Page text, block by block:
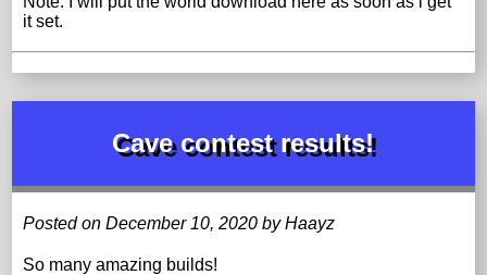
it set.
Cave contest results!
Posted on December 10, 2020 by Haayz
So many amazing builds!